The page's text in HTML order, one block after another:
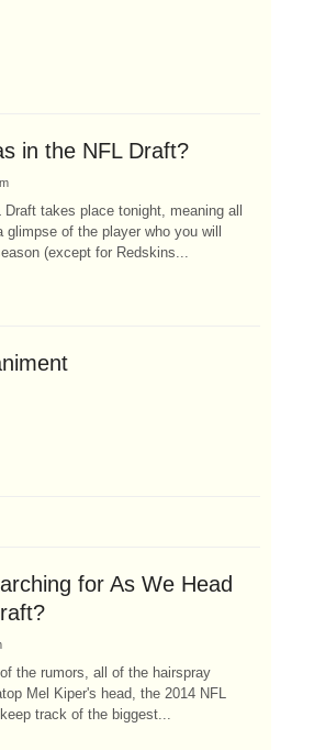
in the NFL Draft?
takes place tonight, meaning all
glimpse of the player who you will
(except for Redskins...
for As We Head
the rumors, all of the hairspray
Mel Kiper's head, the 2014 NFL
track of the biggest...